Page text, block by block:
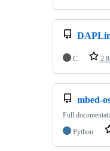
C
mbed-
Full
Python